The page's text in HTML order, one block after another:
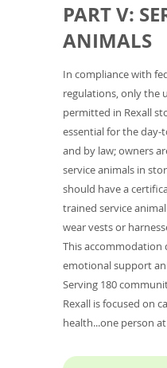
PART V:
ANIMALS
In compliance with
regulations, only the
permitted in Rexall
essential for the day-
and by law; owners
service animals in
should have a
trained service
wear vests or
This accommodation
emotional support
Serving 180
Rexall is focused on
health...one person